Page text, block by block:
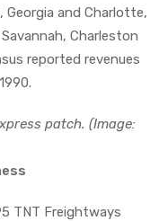
and Charlotte,
Charleston
reported revenues
patch. (Image:
TNT Freightways